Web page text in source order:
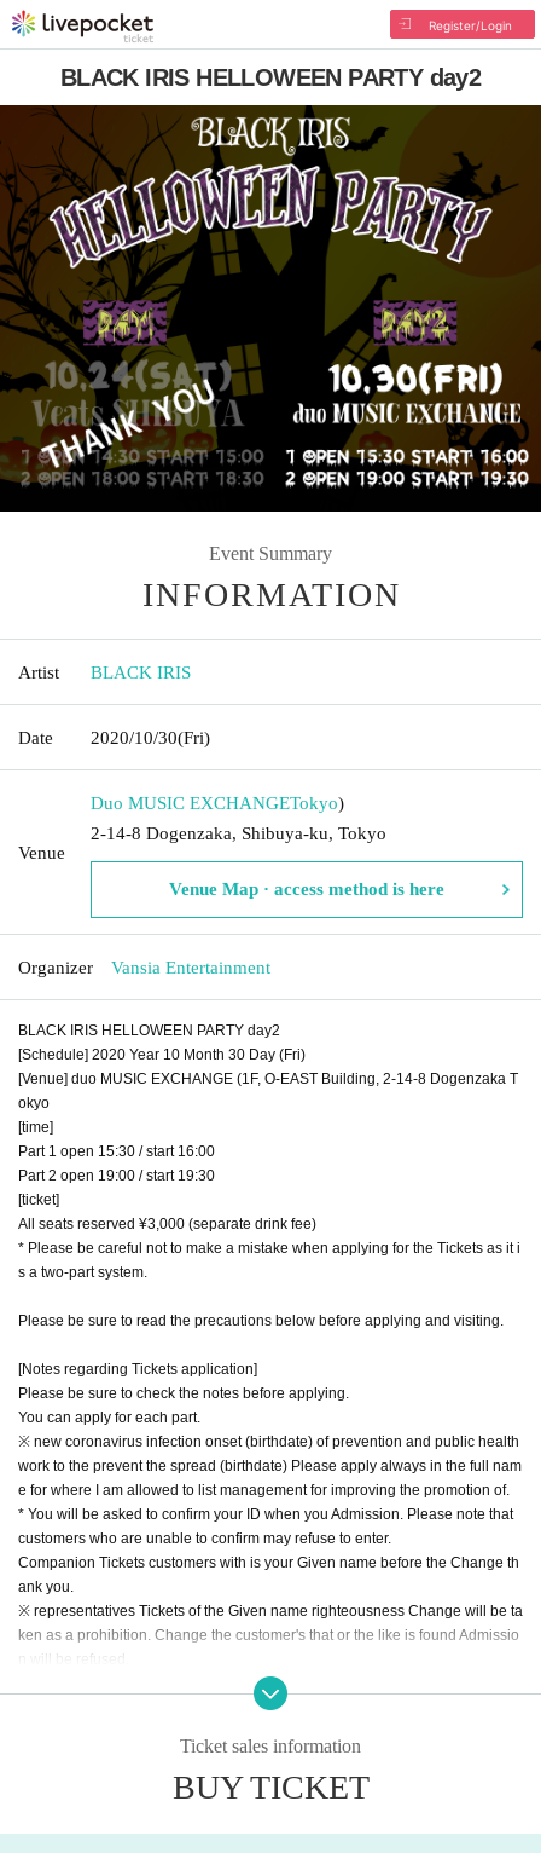
Register/Login
BLACK IRIS HELLOWEEN PARTY day2
Event Summary
INFORMATION
Artist BLACK IRIS
Date 2020/10/30(Fri)
Venue
Duo MUSIC EXCHANGETokyo)
2-14-8 Dogenzaka, Shibuya-ku, Tokyo
Venue Map · access method is here
Organizer Vansia Entertainment
BLACK IRIS HELLOWEEN PARTY day2
[Schedule] 2020 Year 10 Month 30 Day (Fri)
[Venue] duo MUSIC EXCHANGE (1F, O-EAST Building, 2-14-8 Dogenzaka T
okyo
[time]
Part 1 open 15:30 / start 16:00
Part 2 open 19:00 / start 19:30
[ticket]
All seats reserved ¥3,000 (separate drink fee)
* Please be careful not to make a mistake when applying for the Tickets as it i
s a two-part system.
Please be sure to read the precautions below before applying and visiting.
[Notes regarding Tickets application]
Please be sure to check the notes before applying.
You can apply for each part.
※ new coronavirus infection onset (birthdate) of prevention and public health
work to the prevent the spread (birthdate) Please apply always in the full nam
e for where I am allowed to list management for improving the promotion of.
* You will be asked to confirm your ID when you Admission. Please note that
customers who are unable to confirm may refuse to enter.
Companion Tickets customers with is your Given name before the Change th
ank you.
※ representatives Tickets of the Given name righteousness Change will be ta
ken as a prohibition. Change the customer's that or the like is found Admissio
n will be refused.
*Resale, transfer, exchange, and proxy purchase of representative Tickets ar
e prohibited. The companion Tickets does not correspond to the above. (Excl
Ticket sales information
BUY TICKET